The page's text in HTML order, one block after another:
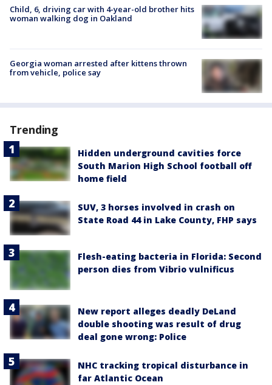
Child, 6, driving car with 4-year-old brother hits
woman walking dog in Oakland
Georgia woman arrested after kittens thrown
from vehicle, police say
Trending
Hidden underground cavities force
South Marion High School football off
home field
SUV, 3 horses involved in crash on
State Road 44 in Lake County, FHP says
Flesh-eating bacteria in Florida: Second
person dies from Vibrio vulnificus
New report alleges deadly DeLand
double shooting was result of drug
deal gone wrong: Police
NHC tracking tropical disturbance in
far Atlantic Ocean